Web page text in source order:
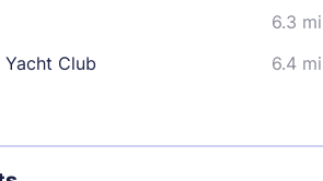
6.3 mi
Club
6.4 mi